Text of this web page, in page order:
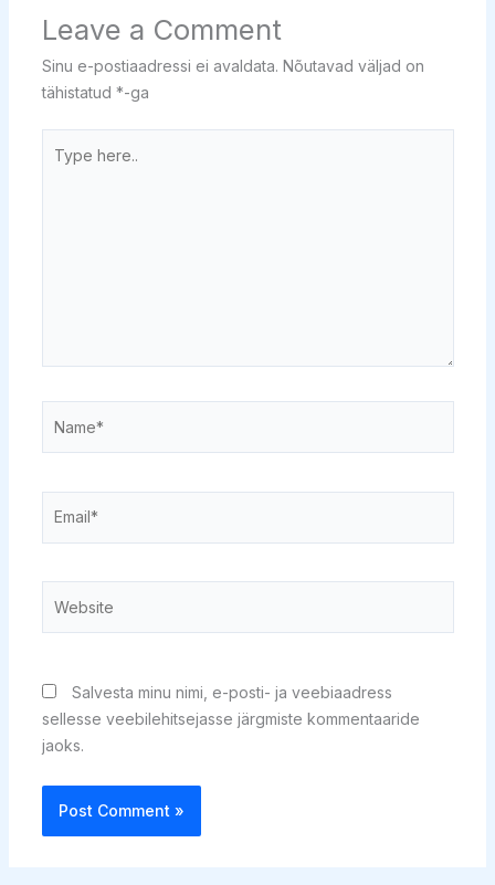
Leave a Comment
Sinu e-postiaadressi ei avaldata. Nõutavad väljad on
tähistatud *-ga
here..
Salvesta minu nimi, e-posti- ja veebiaadress
sellesse veebilehitsejasse järgmiste kommentaaride
jaoks.